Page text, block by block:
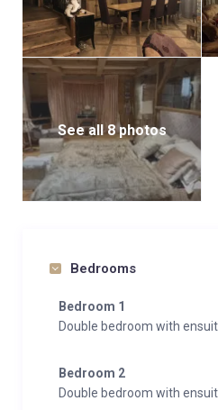
See all 8 photos
Bedrooms
Bedroom 1
Double bedroom with
Bedroom 2
Double bedroom with